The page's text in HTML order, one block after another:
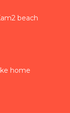
beach
home